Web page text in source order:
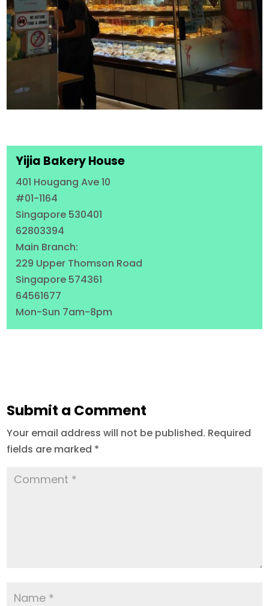
Yijia Bakery House
401 Hougang Ave 10
#01-1164
Singapore 530401
62803394
Main Branch:
229 Upper Thomson Road
Singapore 574361
64561677
Mon-Sun 7am-8pm
Submit a Comment
Your email address will not be published. Required
fields are marked *